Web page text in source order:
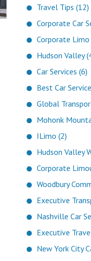
Travel Tips (12)
Corporate Car
Corporate Limo
Hudson Valley
Car Services (6)
Best Car
Global
Mohonk
ILimo (2)
Hudson Valley
Corporate
Woodbury
Executive
Nashville Car
Executive
New York City